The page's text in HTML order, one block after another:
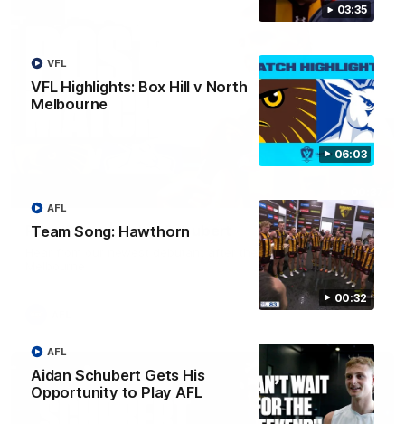
03:35
06:03
VFL Highlights: Box Hill v North
Melbourne
VFL
00:32
Team Song: Hawthorn
AFL
Aidan Schubert Gets His
Opportunity to Play AFL
AFL
Post Game | Aidan Schubert
Hear from our newest debutant after the win over North